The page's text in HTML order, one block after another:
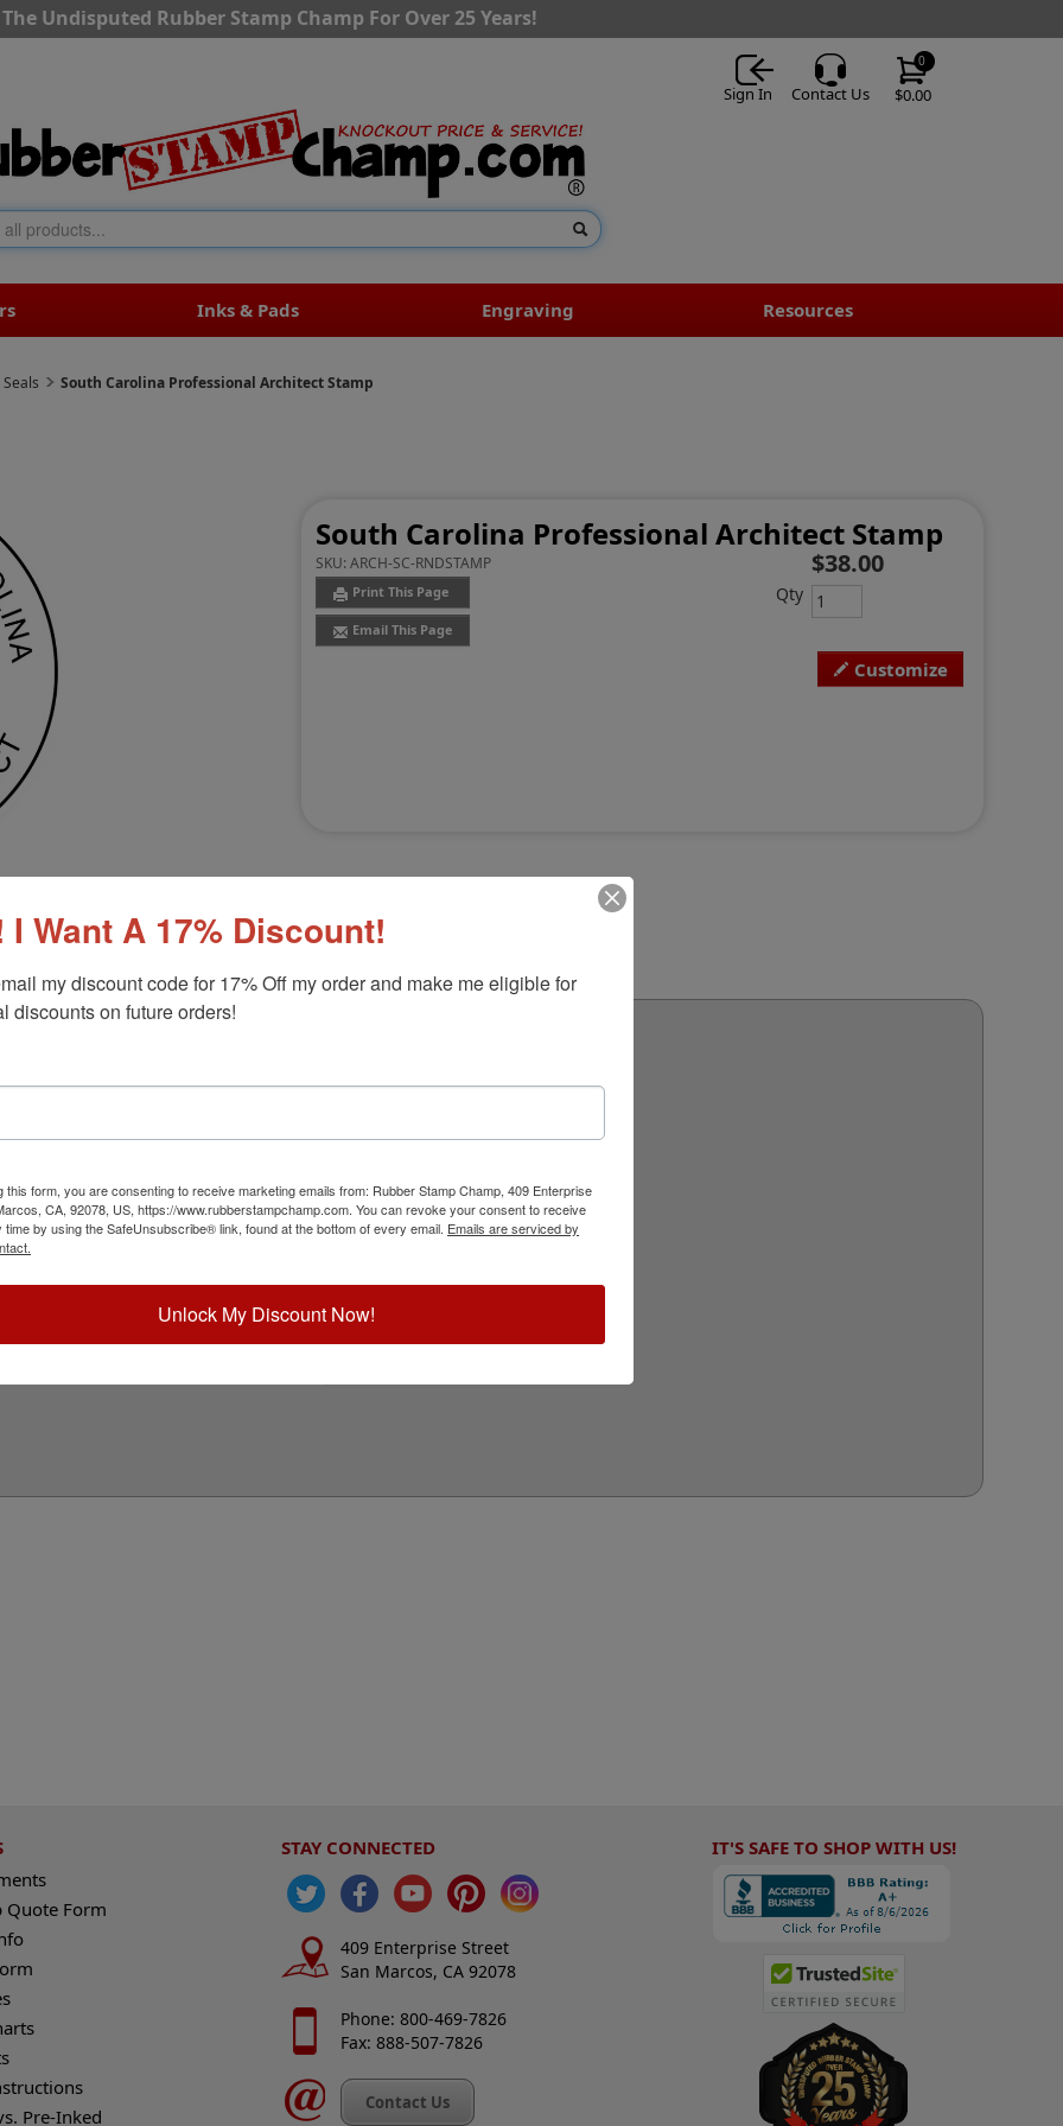
The Undisputed Rubber Stamp Champ For Over 25 Years!
$0.00
0
Sign In Contact Us
Inks & Pads Engraving Resources
South Carolina Professional Architect Stamp
South Carolina Professional Architect Stamp
SKU:ARCH-SC-RNDSTAMP
Print This Page
Email This Page
Customize
$38.00
Qty
Customer Reviews(0)
professional round stamp. Customize this
This design adheres to all South Carolina
1-3/4" in diameter. Click customize
Reference Links
Inks
Ink Pads
Quote Form
Pre-Inked
STAY CONNECTED
409 Enterprise Street
San Marcos, CA 92078
Phone: 800-469-7826
Fax: 888-507-7826
Contact Us
IT'S SAFE TO SHOP WITH US!
I Want A 17% Discount!
my discount code for 17% Off my order and make me eligible for
discounts on future orders!
this form, you are consenting to receive marketing emails from: Rubber Stamp Champ, 409 Enterprise
CA, 92078, US, https://www.rubberstampchamp.com. You can revoke your consent to receive
time by using the SafeUnsubscribe® link, found at the bottom of every email. Emails are serviced by
Unlock My Discount Now!